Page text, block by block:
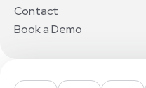
Contact
Book a Demo